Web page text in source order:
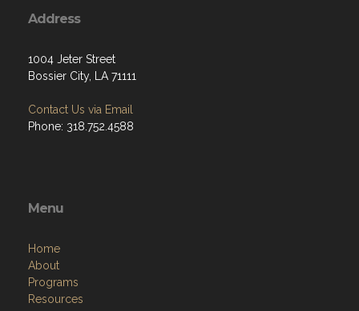
Address
1004 Jeter Street
Bossier City, LA 71111
Contact Us via Email
Phone: 318.752.4588
Menu
Home
About
Programs
Resources